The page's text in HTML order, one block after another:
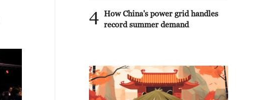
4 How China's power grid handles
record summer demand